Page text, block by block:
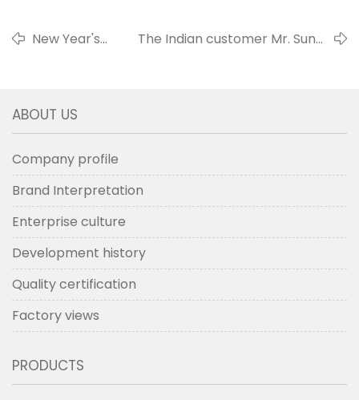
New Year's
The Indian customer Mr. Sunal
ABOUT US
Company profile
Brand Interpretation
Enterprise culture
Development history
Quality certification
Factory views
PRODUCTS